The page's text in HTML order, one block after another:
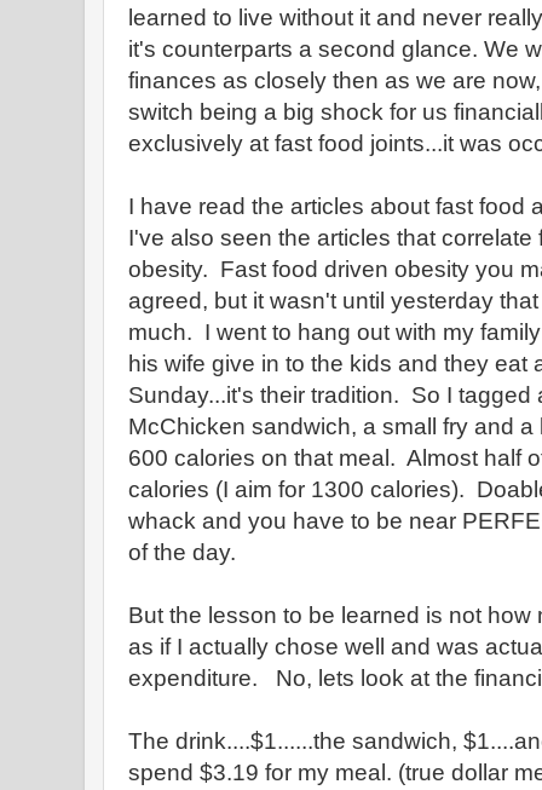
learned to live without it and never
it's counterparts a second glance. We
finances as closely then as we are
switch being a big shock for us
exclusively at fast food joints...it was
I have read the articles about fast food
I've also seen the articles that correlate
obesity. Fast food driven obesity you
agreed, but it wasn't until yesterday
much. I went to hang out with my
his wife give in to the kids and they eat
Sunday...it's their tradition. So I
McChicken sandwich, a small fry and
600 calories on that meal. Almost half
calories (I aim for 1300 calories).
whack and you have to be near
of the day.
But the lesson to be learned is not
as if I actually chose well and was
expenditure. No, lets look at the
The drink....$1......the sandwich,
spend $3.19 for my meal. (true dollar